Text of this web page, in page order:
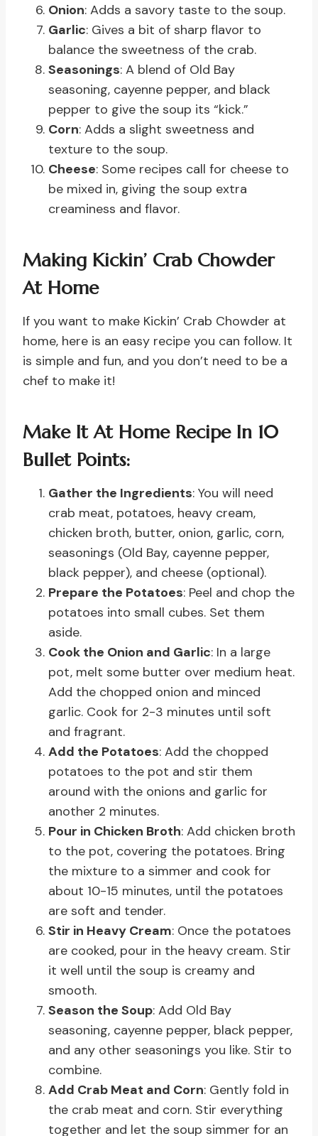
Onion: Adds a savory taste to the soup.
Garlic: Gives a bit of sharp flavor to
balance the sweetness of the crab.
Seasonings: A blend of Old Bay
seasoning, cayenne pepper, and black
pepper to give the soup its “kick.”
Corn: Adds a slight sweetness and
texture to the soup.
Cheese: Some recipes call for cheese to
be mixed in, giving the soup extra
creaminess and flavor.
Making Kickin’ Crab Chowder
At Home
If you want to make Kickin’ Crab Chowder at
home, here is an easy recipe you can follow. It
is simple and fun, and you don’t need to be a
chef to make it!
Make It At Home Recipe In 10
Bullet Points:
Gather the Ingredients: You will need
crab meat, potatoes, heavy cream,
chicken broth, butter, onion, garlic, corn,
seasonings (Old Bay, cayenne pepper,
black pepper), and cheese (optional).
Prepare the Potatoes: Peel and chop the
potatoes into small cubes. Set them
aside.
Cook the Onion and Garlic: In a large
pot, melt some butter over medium heat.
Add the chopped onion and minced
garlic. Cook for 2-3 minutes until soft
and fragrant.
Add the Potatoes: Add the chopped
potatoes to the pot and stir them
around with the onions and garlic for
another 2 minutes.
Pour in Chicken Broth: Add chicken broth
to the pot, covering the potatoes. Bring
the mixture to a simmer and cook for
about 10-15 minutes, until the potatoes
are soft and tender.
Stir in Heavy Cream: Once the potatoes
are cooked, pour in the heavy cream. Stir
it well until the soup is creamy and
smooth.
Season the Soup: Add Old Bay
seasoning, cayenne pepper, black pepper,
and any other seasonings you like. Stir to
combine.
Add Crab Meat and Corn: Gently fold in
the crab meat and corn. Stir everything
together and let the soup simmer for an